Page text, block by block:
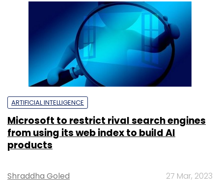
ARTIFICIAL INTELLIGENCE
Microsoft to restrict rival search engines
from using its web index to build AI
products
Shraddha Goled 27 Mar, 2023